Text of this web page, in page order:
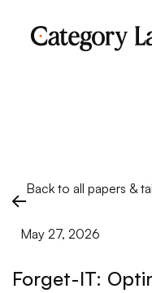
Back to all papers &
May 27, 2026
Forget-IT: